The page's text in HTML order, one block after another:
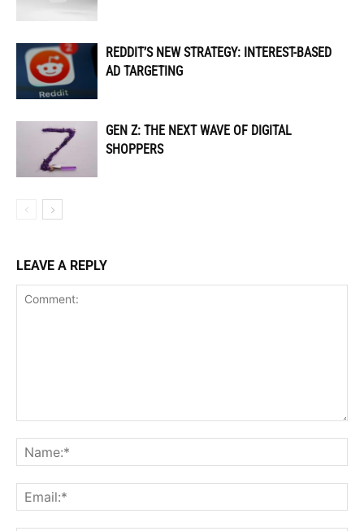
REDDIT’S NEW STRATEGY: INTEREST-BASED
AD TARGETING
GEN Z: THE NEXT WAVE OF DIGITAL
SHOPPERS
LEAVE A REPLY